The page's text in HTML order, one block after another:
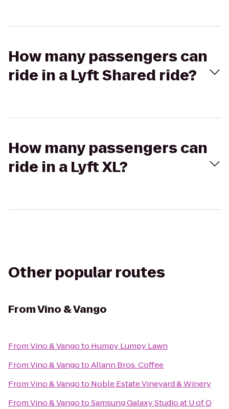
How many passengers can
ride in a Lyft Shared ride?
How many passengers can
ride in a Lyft XL?
Other popular routes
FromVino & Vango
FromVino & Vangoto Humpy Lumpy Lawn
FromVino & VangotoAllann Bros. Coffee
FromVino & Vangoto Noble Estate Vineyard & Winery
FromVino & VangotoSamsung Galaxy Studio at U of O